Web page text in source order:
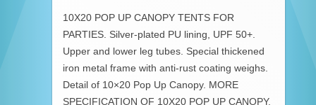
10X20 POP UP CANOPY TENTS FOR
PARTIES. Silver-plated PU lining, UPF 50+.
Upper and lower leg tubes. Special thickened
iron metal frame with anti-rust coating weighs.
Detail of 10×20 Pop Up Canopy. MORE
SPECIFICATION OF 10X20 POP UP CANOPY.